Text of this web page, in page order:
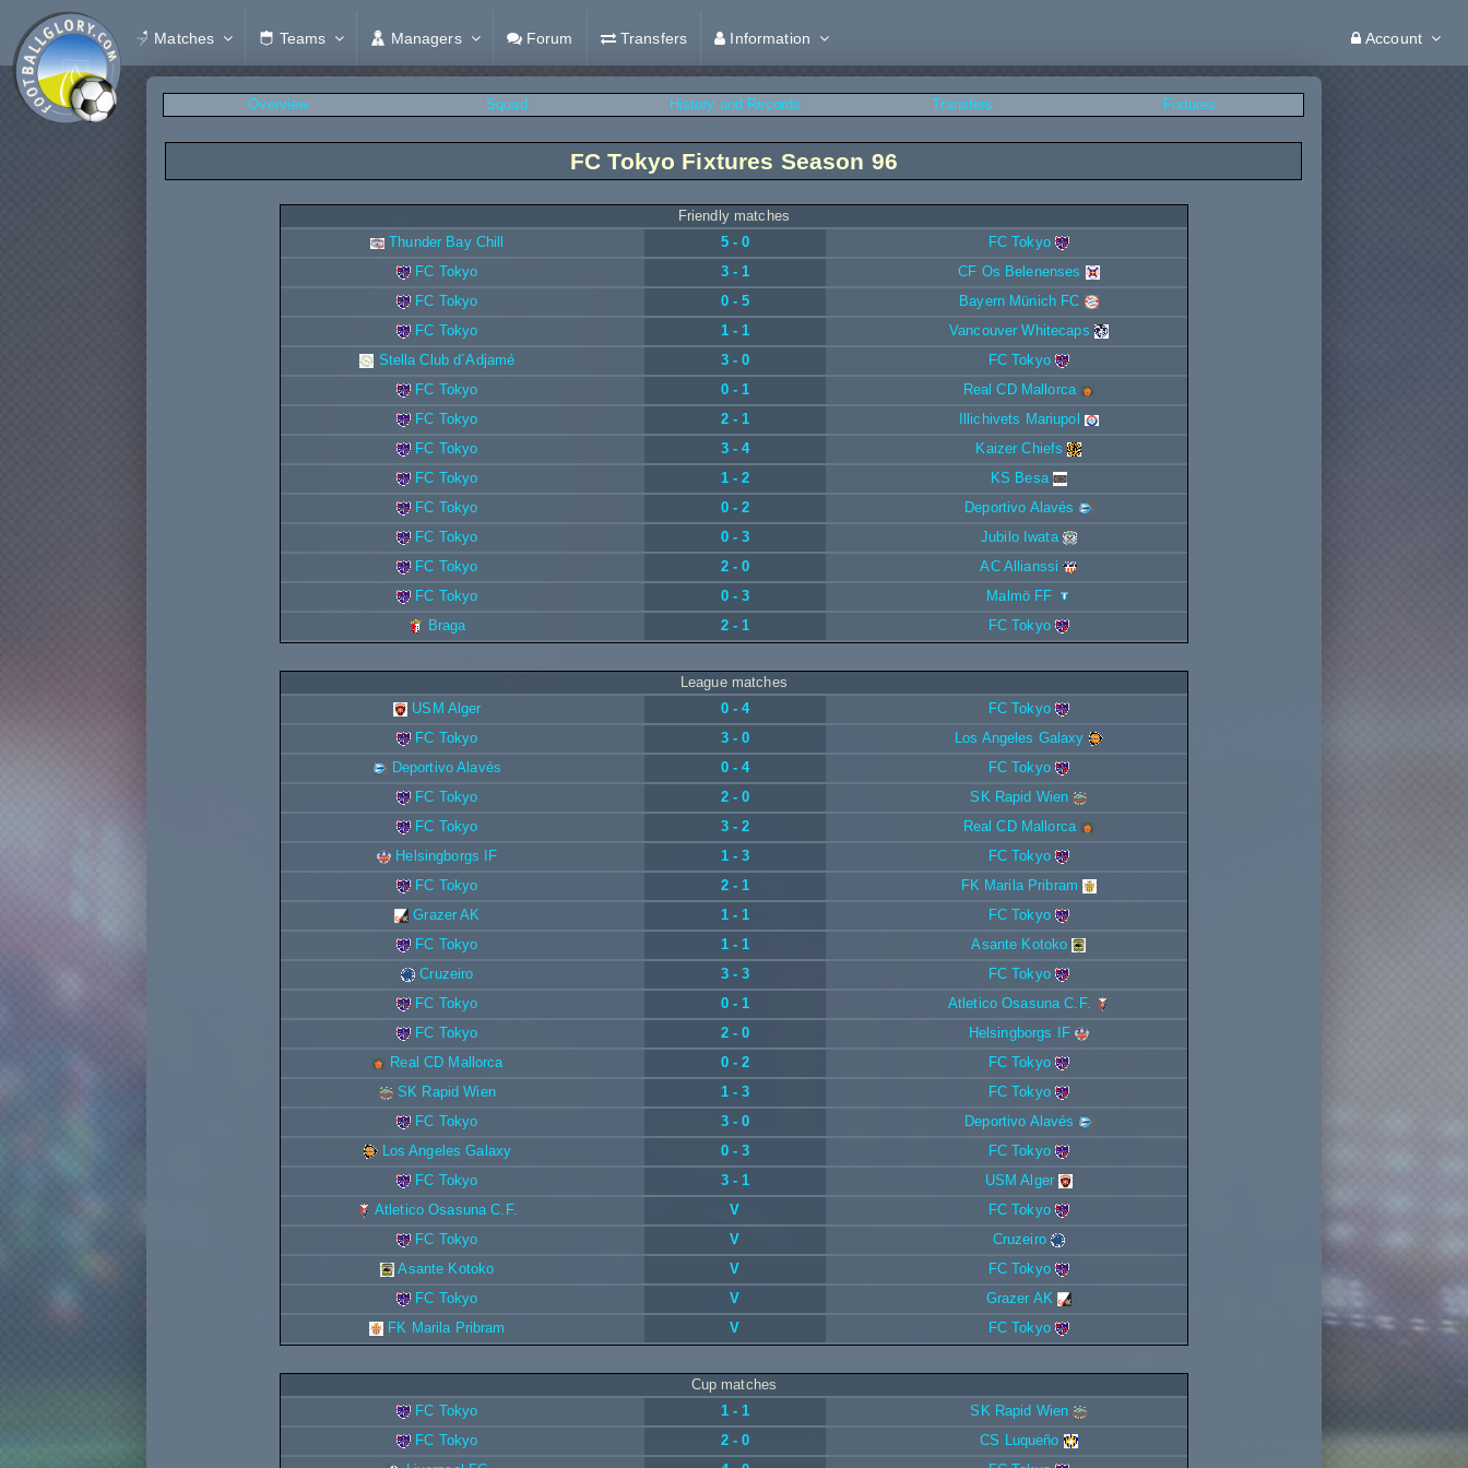
Matches Teams Managers Forum Transfers Information Account
Overview Squad History and Records Transfers Fixtures
FC Tokyo Fixtures Season 96
Friendly matches
Thunder Bay Chill
5 - 0
FC Tokyo
FC Tokyo
3 - 1
CF Os Belenenses
FC Tokyo
0 - 5
Bayern Münich FC
FC Tokyo
1 - 1
Vancouver Whitecaps
Stella Club d´Adjamé
3 - 0
FC Tokyo
FC Tokyo
0 - 1
Real CD Mallorca
FC Tokyo
2 - 1
Illichivets Mariupol
FC Tokyo
3 - 4
Kaizer Chiefs
FC Tokyo
1 - 2
KS Besa
FC Tokyo
0 - 2
Deportivo Alavés
FC Tokyo
0 - 3
Jubilo Iwata
FC Tokyo
2 - 0
AC Allianssi
FC Tokyo
0 - 3
Malmö FF
Braga
2 - 1 FC Tokyo
League matches
USM Alger
0 - 4
FC Tokyo
FC Tokyo
3 - 0
Los Angeles Galaxy
Deportivo Alavés
0 - 4
FC Tokyo
FC Tokyo
2 - 0
SK Rapid Wien
FC Tokyo
3 - 2
Real CD Mallorca
Helsingborgs IF
1 - 3
FC Tokyo
FC Tokyo
2 - 1
FK Marila Pribram
Grazer AK
1 - 1
FC Tokyo
FC Tokyo
1 - 1
Asante Kotoko
Cruzeiro
3 - 3
FC Tokyo
FC Tokyo
0 - 1
Atletico Osasuna C.F.
FC Tokyo
2 - 0
Helsingborgs IF
Real CD Mallorca
0 - 2
FC Tokyo
SK Rapid Wien
1 - 3
FC Tokyo
FC Tokyo
3 - 0
Deportivo Alavés
Los Angeles Galaxy
0 - 3
FC Tokyo
FC Tokyo
3 - 1
USM Alger
Atletico Osasuna C.F.
V
FC Tokyo
FC Tokyo
V
Cruzeiro
Asante Kotoko
V
FC Tokyo
FC Tokyo
V
Grazer AK
FK Marila Pribram
V FC Tokyo
Cup matches
FC Tokyo
1 - 1
SK Rapid Wien
FC Tokyo
2 - 0
CS Luqueño